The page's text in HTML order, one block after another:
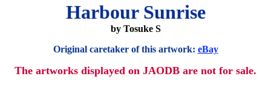
Harbour Sunrise
by Tosuke S
Original caretaker of this artwork: eBay
The artworks displayed on JAODB are not for sale.